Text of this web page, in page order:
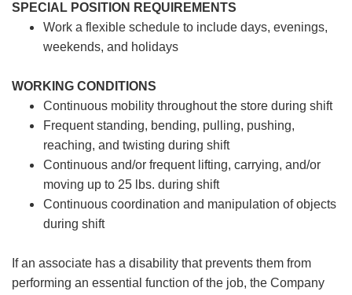
SPECIAL POSITION REQUIREMENTS
Work a flexible schedule to include days, evenings,
weekends, and holidays
WORKING CONDITIONS
Continuous mobility throughout the store during shift
Frequent standing, bending, pulling, pushing,
reaching, and twisting during shift
Continuous and/or frequent lifting, carrying, and/or
moving up to 25 lbs. during shift
Continuous coordination and manipulation of objects
during shift
If an associate has a disability that prevents them from
performing an essential function of the job, the Company